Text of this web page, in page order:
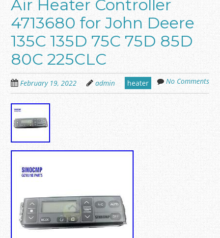
Air Heater Controller
4713680 for John Deere
135C 135D 75C 75D 85D
80C 225CLC
February 19, 2022 admin heater No Comments